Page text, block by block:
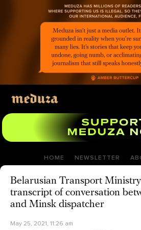
HOME NEWSLETTER
Belarusian Transport
transcript of conversation
and Minsk dispatcher
May 25, 2021, 11:26 am